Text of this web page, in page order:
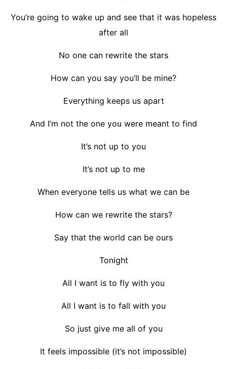
You’re going to wake up and see that it was hopeless
after all
No one can rewrite the stars
How can you say you’ll be mine?
Everything keeps us apart
And I’m not the one you were meant to find
It’s not up to you
It’s not up to me
When everyone tells us what we can be
How can we rewrite the stars?
Say that the world can be ours
Tonight
All I want is to fly with you
All I want is to fall with you
So just give me all of you
It feels impossible (it’s not impossible)